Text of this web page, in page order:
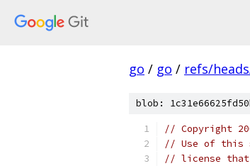
go / go / refs/
blob:
// Copyright
// Use of this
// license that